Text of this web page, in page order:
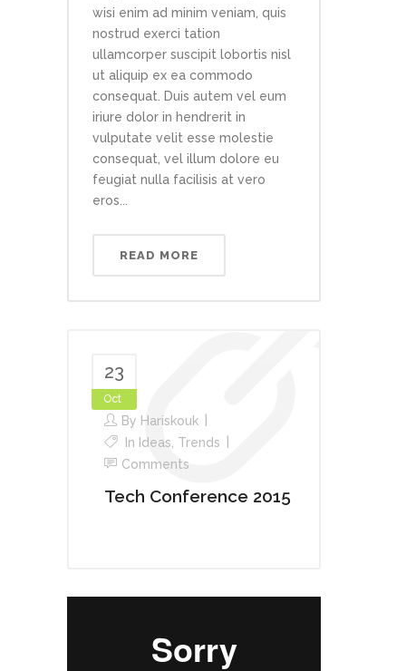
wisi enim ad minim veniam, quis
nostrud exerci tation
ullamcorper suscipit lobortis nisl
ut aliquip ex ea commodo
consequat. Duis autem vel eum
iriure dolor in hendrerit in
vulputate velit esse molestie
consequat, vel illum dolore eu
feugiat nulla facilisis at vero
eros...
READ MORE
23
Oct
By Hariskouk
In Ideas Trends
Comments
Tech Conference 2015